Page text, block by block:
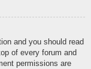
and you should read
of every forum and
permissions are